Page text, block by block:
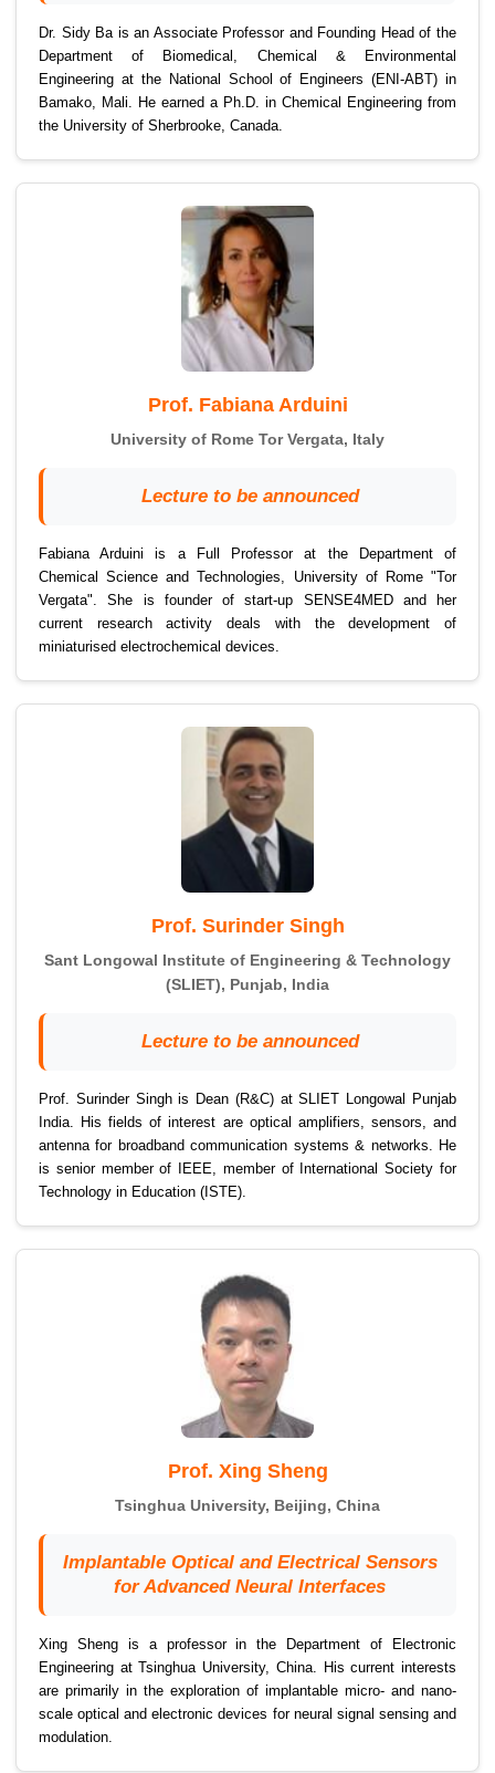
Dr. Sidy Ba is an Associate Professor and Founding Head of the
Department of Biomedical, Chemical & Environmental
Engineering at the National School of Engineers (ENI-ABT) in
Bamako, Mali. He earned a Ph.D. in Chemical Engineering from
the University of Sherbrooke, Canada.
Prof. Fabiana Arduini
University of Rome Tor Vergata, Italy
Lecture to be announced
Fabiana Arduini is a Full Professor at the Department of
Chemical Science and Technologies, University of Rome "Tor
Vergata". She is founder of start-up SENSE4MED and her
current research activity deals with the development of
miniaturised electrochemical devices.
Prof. Surinder Singh
Sant Longowal Institute of Engineering & Technology
(SLIET), Punjab, India
Lecture to be announced
Prof. Surinder Singh is Dean (R&C) at SLIET Longowal Punjab
India. His fields of interest are optical amplifiers, sensors, and
antenna for broadband communication systems & networks. He
is senior member of IEEE, member of International Society for
Technology in Education (ISTE).
Prof. Xing Sheng
Tsinghua University, Beijing, China
Implantable Optical and Electrical Sensors
for Advanced Neural Interfaces
Xing Sheng is a professor in the Department of Electronic
Engineering at Tsinghua University, China. His current interests
are primarily in the exploration of implantable micro- and nano-
scale optical and electronic devices for neural signal sensing and
modulation.